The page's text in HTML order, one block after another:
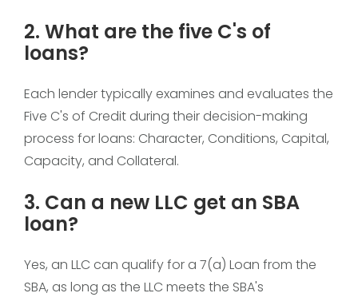
2. What are the five C's of
loans?
Each lender typically examines and evaluates the
Five C's of Credit during their decision-making
process for loans: Character, Conditions, Capital,
Capacity, and Collateral.
3. Can a new LLC get an SBA
loan?
Yes, an LLC can qualify for a 7(a) Loan from the
SBA, as long as the LLC meets the SBA's